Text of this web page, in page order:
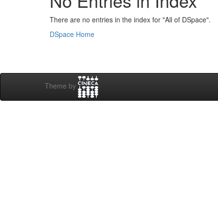
There are no entries in the index for "All of DSpace".
DSpace Home
Theme by